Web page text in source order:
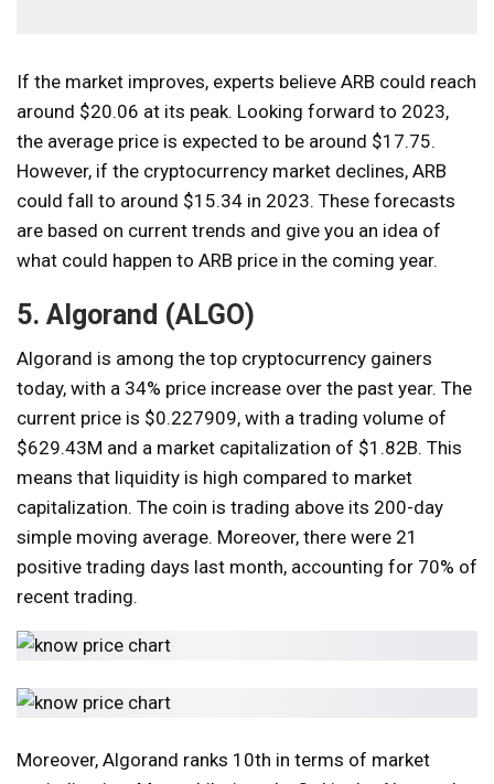
If the market improves, experts believe ARB could reach
around $20.06 at its peak. Looking forward to 2023,
the average price is expected to be around $17.75.
However, if the cryptocurrency market declines, ARB
could fall to around $15.34 in 2023. These forecasts
are based on current trends and give you an idea of ​​
what could happen to ARB price in the coming year.
5. Algorand (ALGO)
Algorand is among the top cryptocurrency gainers
today, with a 34% price increase over the past year. The
current price is $0.227909, with a trading volume of
$629.43M and a market capitalization of $1.82B. This
means that liquidity is high compared to market
capitalization. The coin is trading above its 200-day
simple moving average. Moreover, there were 21
positive trading days last month, accounting for 70% of
recent trading.
Moreover, Algorand ranks 10th in terms of market